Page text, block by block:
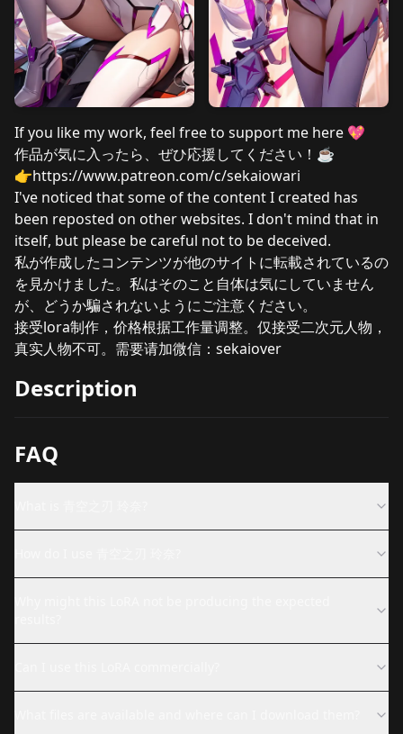
If you like my work, feel free to support me here 💖
作品が気に入ったら、ぜひ応援してください！☕
👉https://www.patreon.com/c/sekaiowari
I've noticed that some of the content I created has
been reposted on other websites. I don't mind that in
itself, but please be careful not to be deceived.
私が作成したコンテンツが他のサイトに転載されているの
を見かけました。私はそのこと自体は気にしていません
が、どうか騙されないようにご注意ください。
接受lora制作，价格根据工作量调整。仅接受二次元人物，
真实人物不可。需要请加微信：sekaiover
Description
FAQ